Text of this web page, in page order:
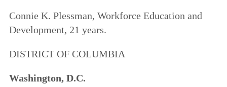
Connie K. Plessman, Workforce Education and
Development, 21 years.
DISTRICT OF COLUMBIA
Washington, D.C.